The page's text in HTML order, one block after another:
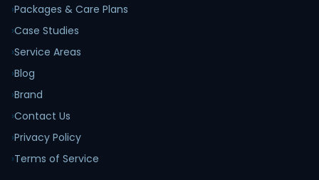
›Packages & Care Plans
›Case Studies
›Service Areas
›Blog
›Brand
›Contact Us
›Privacy Policy
›Terms of Service